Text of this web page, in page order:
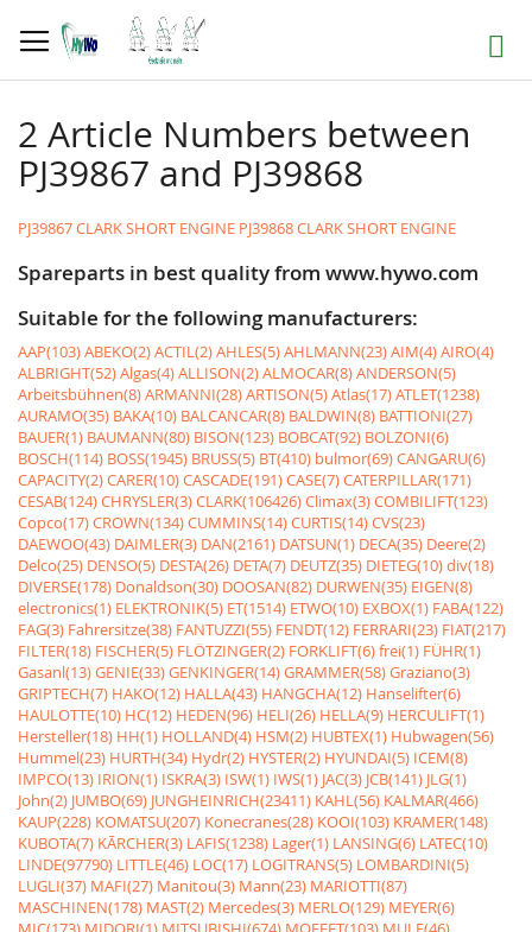
to
Content
Search
2 Article Numbers between
PJ39867 and PJ39868
PJ39867 CLARK SHORT ENGINE PJ39868 CLARK SHORT ENGINE
Spareparts in best quality from www.hywo.com
Suitable for the following manufacturers:
AAP(103)ABEKO(2)ACTIL(2)AHLES(5)AHLMANN(23)AIM(4)AIRO(4)
ALBRIGHT(52)Algas(4)ALLISON(2)ALMOCAR(8)ANDERSON(5)
Arbeitsbühnen(8)ARMANNI(28)ARTISON(5)Atlas(17)ATLET(1238)
AURAMO(35) BAKA(10) BALCANCAR(8) BALDWIN(8) BATTIONI(27)
BAUER(1) BAUMANN(80) BISON(123) BOBCAT(92) BOLZONI(6)
BOSCH(114) BOSS(1945) BRUSS(5) BT(410) bulmor(69)CANGARU(6)
CAPACITY(2)CARER(10)CASCADE(191)CASE(7)CATERPILLAR(171)
CESAB(124)CHRYSLER(3)CLARK(106426)Climax(3)COMBILIFT(123)
Copco(17)CROWN(134)CUMMINS(14)CURTIS(14)CVS(23)
DAEWOO(43) DAIMLER(3) DAN(2161) DATSUN(1) DECA(35) Deere(2)
Delco(25) DENSO(5) DESTA(26) DETA(7) DEUTZ(35) DIETEG(10)div(18)
DIVERSE(178) Donaldson(30) DOOSAN(82) DURWEN(35) EIGEN(8)
electronics(1) ELEKTRONIK(5) ET(1514) ETWO(10) EXBOX(1) FABA(122)
FAG(3) Fahrersitze(38) FANTUZZI(55) FENDT(12) FERRARI(23) FIAT(217)
FILTER(18) FISCHER(5) FLÖTZINGER(2) FORKLIFT(6)frei(1) FÜHR(1)
Gasanl(13)GENIE(33)GENKINGER(14)GRAMMER(58)Graziano(3)
GRIPTECH(7) HAKO(12) HALLA(43) HANGCHA(12) Hanselifter(6)
HAULOTTE(10) HC(12) HEDEN(96) HELI(26) HELLA(9) HERCULIFT(1)
Hersteller(18) HH(1) HOLLAND(4) HSM(2) HUBTEX(1) Hubwagen(56)
Hummel(23) HURTH(34) Hydr(2) HYSTER(2) HYUNDAI(5) ICEM(8)
IMPCO(13) IRION(1) ISKRA(3) ISW(1) IWS(1) JAC(3) JCB(141) JLG(1)
John(2) JUMBO(69) JUNGHEINRICH(23411) KAHL(56) KALMAR(466)
KAUP(228) KOMATSU(207) Konecranes(28) KOOI(103) KRAMER(148)
KUBOTA(7) KÃRCHER(3) LAFIS(1238) Lager(1) LANSING(6) LATEC(10)
LINDE(97790) LITTLE(46) LOC(17) LOGITRANS(5) LOMBARDINI(5)
LUGLI(37) MAFI(27) Manitou(3) Mann(23) MARIOTTI(87)
MASCHINEN(178) MAST(2) Mercedes(3) MERLO(129) MEYER(6)